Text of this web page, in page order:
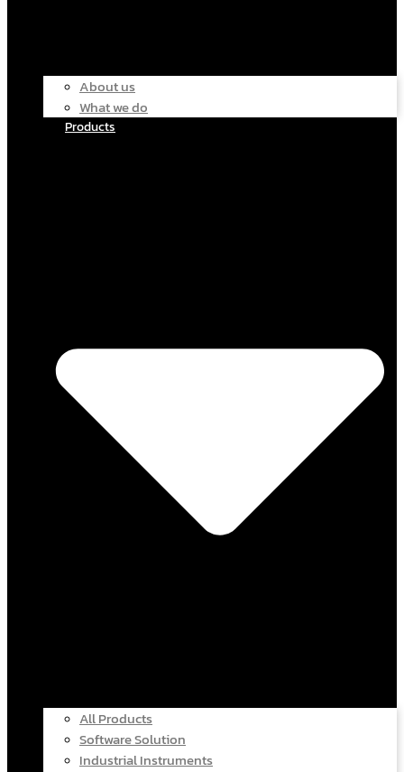
About us
What we do
Products
All Products
Software Solution
Industrial Instruments